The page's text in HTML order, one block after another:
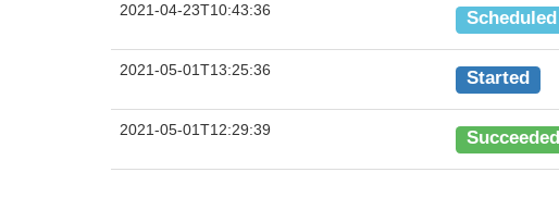
2021-04-23T10:43:36 Scheduled
2021-05-01T13:25:36 Started
2021-05-01T12:29:39 Succeeded